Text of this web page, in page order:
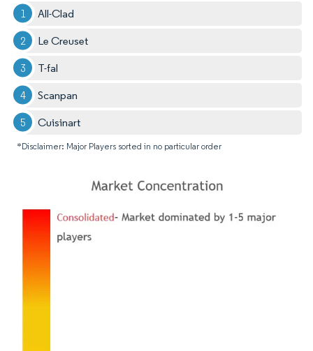
All-Clad
Le Creuset
T-fal
Scanpan
Cuisinart
*Disclaimer: Major Players sorted in no particular order